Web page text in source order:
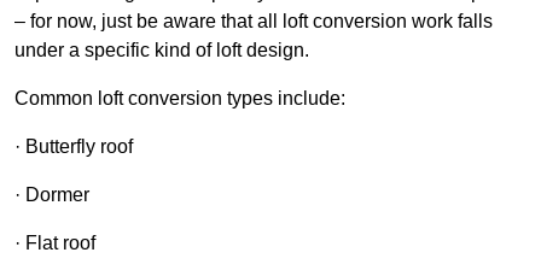
– for now, just be aware that all loft conversion work falls
under a specific kind of loft design.
Common loft conversion types include:
· Butterfly roof
· Dormer
· Flat roof